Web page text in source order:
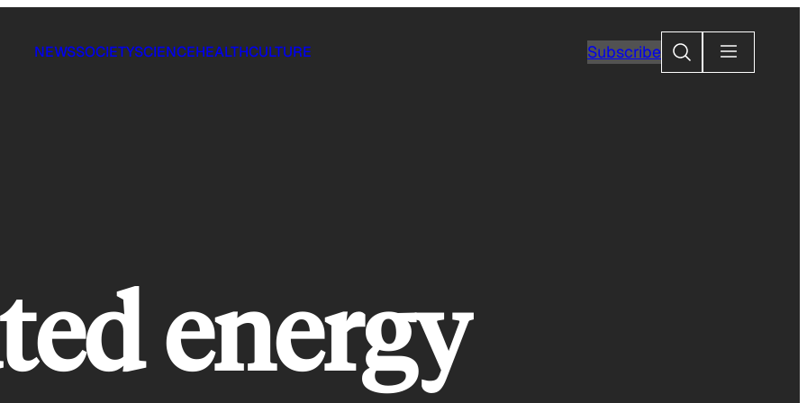
NEWSSOCIETYSCIENCEHEALTHCULTURE SubscribeSearch
energy